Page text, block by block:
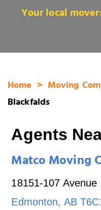
Your local
Home Moving
Blackfalds
Agents
Matco Moving
18151-107 Avenue
Edmonton, AB